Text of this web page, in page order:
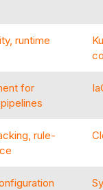
runtime
for
rule-